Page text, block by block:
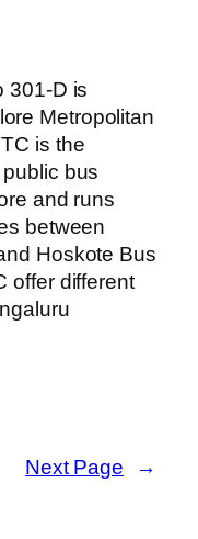
301-D is
Metropolitan
is the
bus
and runs
between
Hoskote Bus
offer different
Next Page →